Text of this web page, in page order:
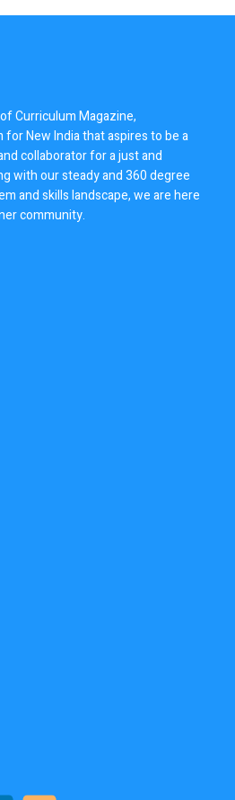
Curriculum Magazine,
New India that aspires to be a
collaborator for a just and
with our steady and 360 degree
and skills landscape, we are here
community.